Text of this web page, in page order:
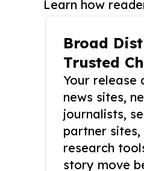
Learn how
Broad
Trusted
Your release
news sites,
journalists,
partner sites,
research
story move